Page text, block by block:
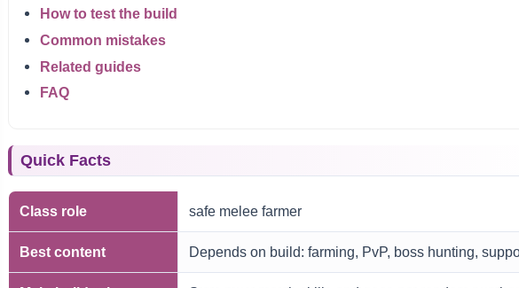
How to test the build
Common mistakes
Related guides
FAQ
Quick Facts
Class role safe melee farmer
Best content Depends on build: farming, PvP, boss hunting,